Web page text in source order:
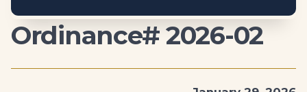
Ordinance# 2026-02